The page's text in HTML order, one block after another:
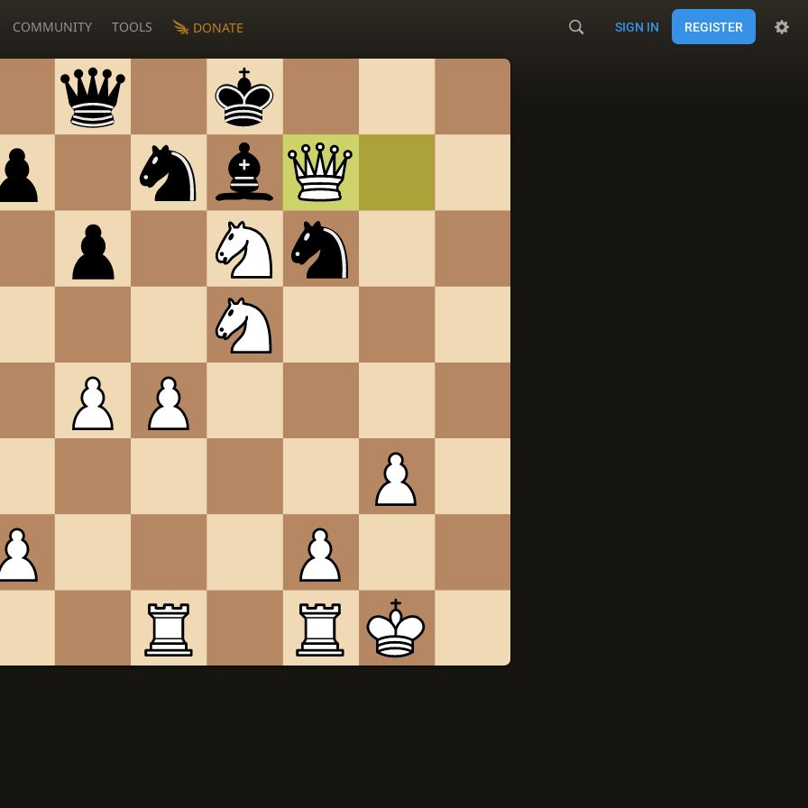
COMMUNITY TOOLS DONATE SIGN IN REGISTER